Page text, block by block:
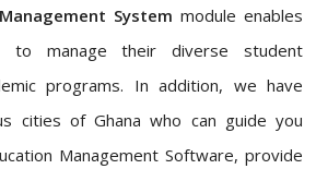
System module enables
to manage their diverse student
programs. In addition, we have
cities of Ghana who can guide you
Management Software, provide